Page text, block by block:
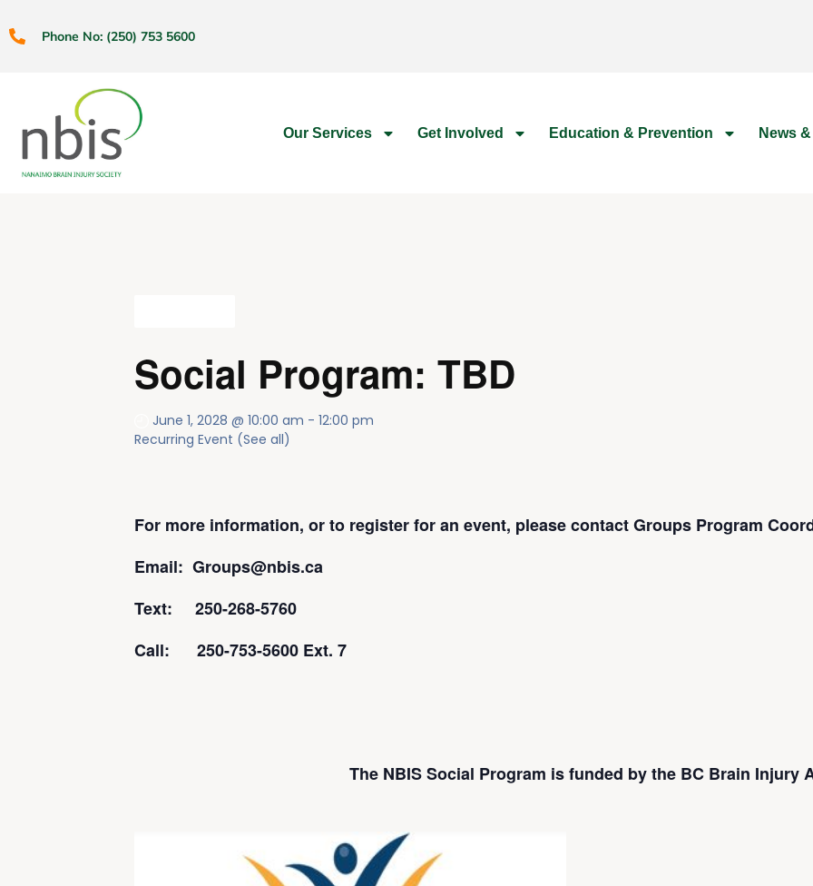
Phone No: (250) 753 5600
Our Services Get Involved Education & Prevention News
Social Program: TBD
June 1, 2028 @ 10:00 am - 12:00 pm
Recurring Event (See all)
For more information, or to register for an event, please contact Groups Program
Email: Groups@nbis.ca
Text: 250-268-5760
Call: 250-753-5600 Ext. 7
The NBIS Social Program is funded by the BC Brain Injury